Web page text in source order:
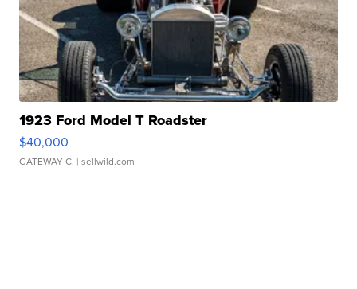
1923 Ford Model T Roadster
$40,000
GATEWAY C. | sellwild.com